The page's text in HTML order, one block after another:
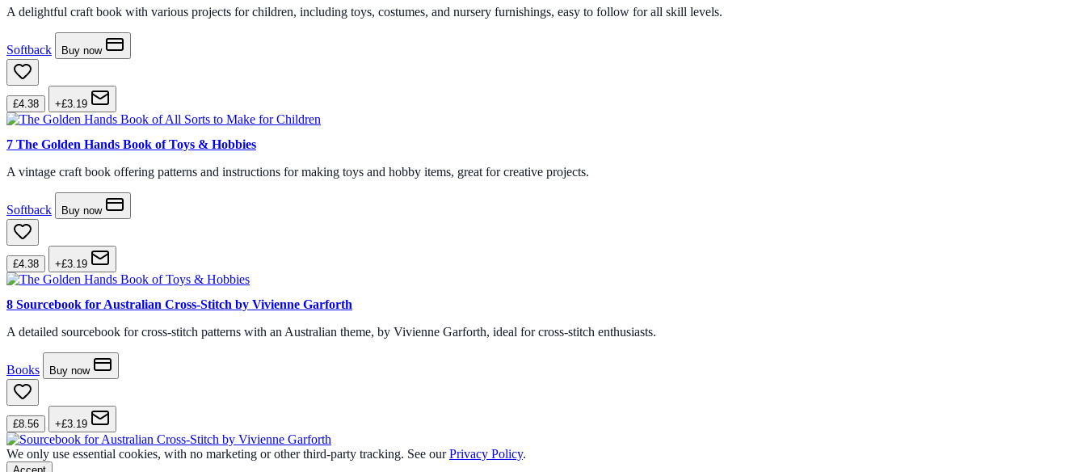
A delightful craft book with various projects for children, including toys, costumes, and nursery furnishings, easy to follow for all skill levels.
Softback Buy now
£4.38 +£3.19
7 The Golden Hands Book of Toys & Hobbies
A vintage craft book offering patterns and instructions for making toys and hobby items, great for creative projects.
Softback Buy now
£4.38 +£3.19
8 Sourcebook for Australian Cross-Stitch by Vivienne Garforth
A detailed sourcebook for cross-stitch patterns with an Australian theme, by Vivienne Garforth, ideal for cross-stitch enthusiasts.
Books Buy now
£8.56 +£3.19
We only use essential cookies, with no marketing or other third-party tracking. See ourPrivacy Policy.